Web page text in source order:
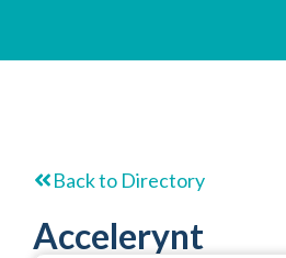
Back to Directory
Accelerynt